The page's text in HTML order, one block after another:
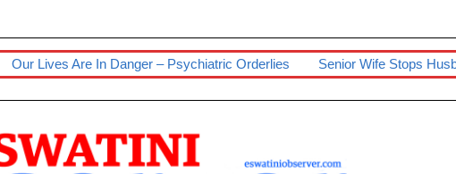
– Psychiatric Orderlies Senior Wife Stops Husband’s Funeral At 4am